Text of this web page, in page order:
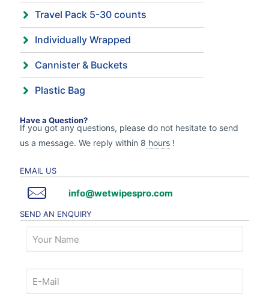
Travel Pack 5-30 counts
Individually Wrapped
Cannister & Buckets
Plastic Bag
Have a Question?
If you got any questions, please do not hesitate to send
us a message. We reply within 8 hours !
EMAIL US
info@wetwipespro.com
SEND AN ENQUIRY